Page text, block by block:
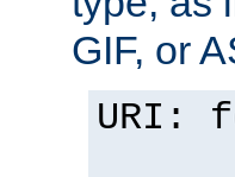
GIF, or
URI: